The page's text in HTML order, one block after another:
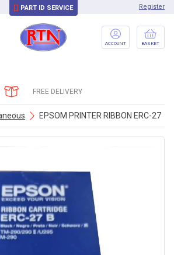
PART ID SERVICE Register
ACCOUNT BASKET
FREE DELIVERY
EPSOM PRINTER RIBBON ERC-27